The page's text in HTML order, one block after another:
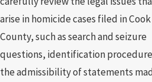
arise in homicide cases filed in Cook
County, such as search and seizure
questions, identification
the admissibility of statements